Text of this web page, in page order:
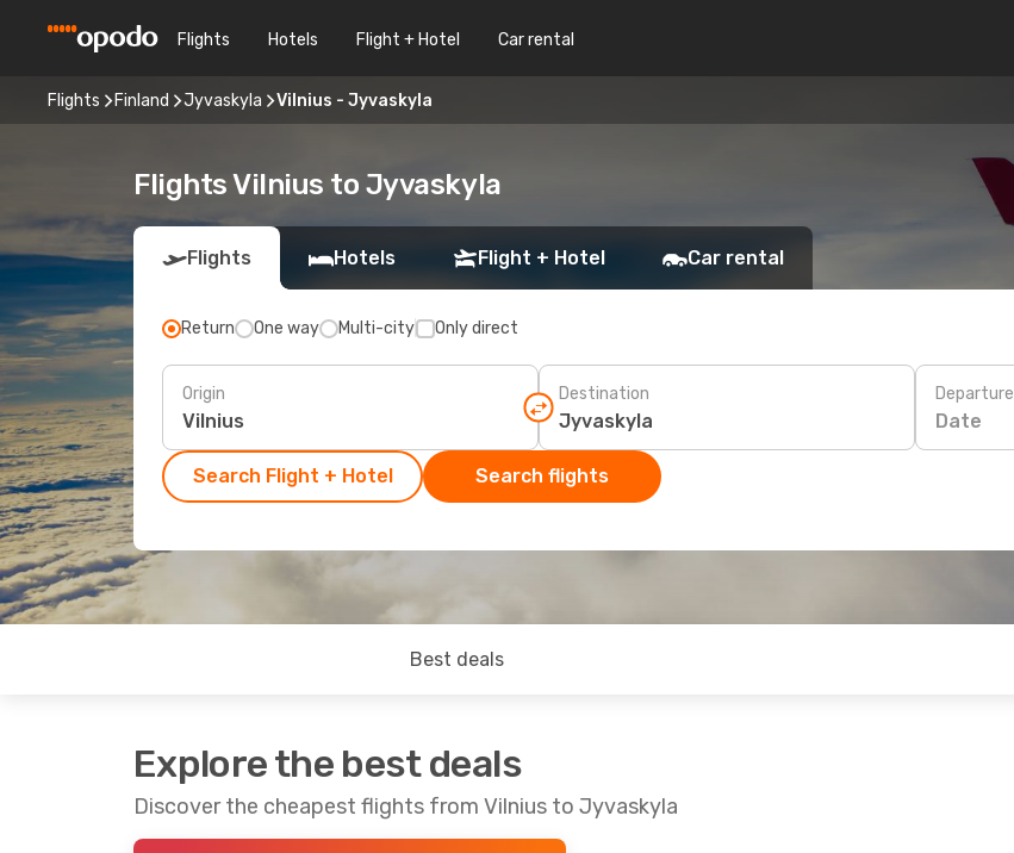
Flights Hotels Flight + Hotel Car rental
Flights Finland Jyvaskyla Vilnius - Jyvaskyla
Flights Vilnius to Jyvaskyla
Flights Hotels Flight + Hotel Car rental
Return One way Multi-city Only direct
Origin Destination Departure
Date
Search Flight + Hotel Search flights
Best deals
Explore the best deals
Discover the cheapest flights from Vilnius to Jyvaskyla